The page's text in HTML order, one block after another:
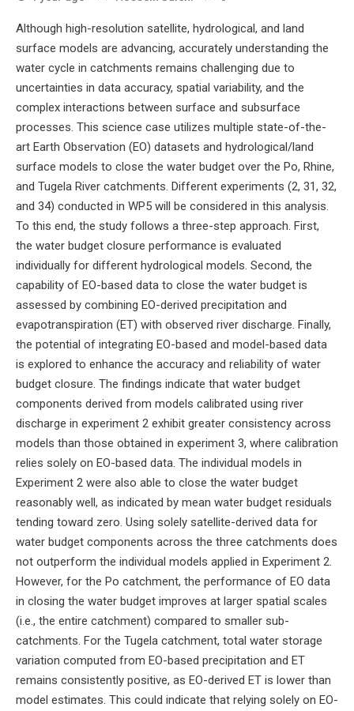
Although high-resolution satellite, hydrological, and land
surface models are advancing, accurately understanding the
water cycle in catchments remains challenging due to
uncertainties in data accuracy, spatial variability, and the
complex interactions between surface and subsurface
processes. This science case utilizes multiple state-of-the-
art Earth Observation (EO) datasets and hydrological/land
surface models to close the water budget over the Po, Rhine,
and Tugela River catchments. Different experiments (2, 31, 32,
and 34) conducted in WP5 will be considered in this analysis.
To this end, the study follows a three-step approach. First,
the water budget closure performance is evaluated
individually for different hydrological models. Second, the
capability of EO-based data to close the water budget is
assessed by combining EO-derived precipitation and
evapotranspiration (ET) with observed river discharge. Finally,
the potential of integrating EO-based and model-based data
is explored to enhance the accuracy and reliability of water
budget closure. The findings indicate that water budget
components derived from models calibrated using river
discharge in experiment 2 exhibit greater consistency across
models than those obtained in experiment 3, where calibration
relies solely on EO-based data. The individual models in
Experiment 2 were also able to close the water budget
reasonably well, as indicated by mean water budget residuals
tending toward zero. Using solely satellite-derived data for
water budget components across the three catchments does
not outperform the individual models applied in Experiment 2.
However, for the Po catchment, the performance of EO data
in closing the water budget improves at larger spatial scales
(i.e., the entire catchment) compared to smaller sub-
catchments. For the Tugela catchment, total water storage
variation computed from EO-based precipitation and ET
remains consistently positive, as EO-derived ET is lower than
model estimates. This could indicate that relying solely on EO-